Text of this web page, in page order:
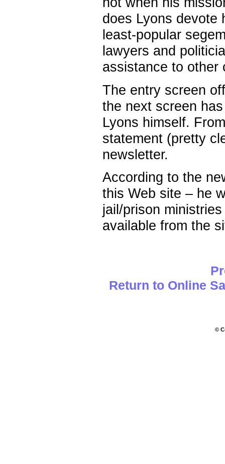
does Lyons devote
least-popular
lawyers and
assistance to other
The entry screen
the next screen
Lyons himself.
statement (pretty
newsletter.
According to the
this Web site – he
jail/prison
available from the
Return to Online
©